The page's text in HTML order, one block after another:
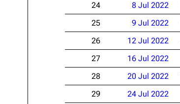
24
8 Jul 2022
25
9 Jul 2022
26
12 Jul 2022
27
16 Jul 2022
28
20 Jul 2022
29
24 Jul 2022